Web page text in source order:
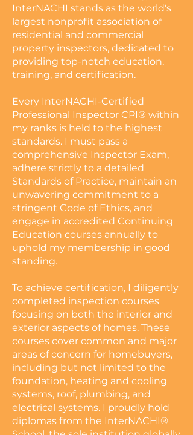
InterNACHI stands as the world's
largest nonprofit association of
residential and commercial
property inspectors, dedicated to
providing top-notch education,
training, and certification.
Every InterNACHI-Certified
Professional Inspector CPI® within
my ranks is held to the highest
standards. I must pass a
comprehensive Inspector Exam,
adhere strictly to a detailed
Standards of Practice, maintain an
unwavering commitment to a
stringent Code of Ethics, and
engage in accredited Continuing
Education courses annually to
uphold my membership in good
standing.
To achieve certification, I diligently
completed inspection courses
focusing on both the interior and
exterior aspects of homes. These
courses cover common and major
areas of concern for homebuyers,
including but not limited to the
foundation, heating and cooling
systems, roof, plumbing, and
electrical systems. I proudly hold
diplomas from the InterNACHI®